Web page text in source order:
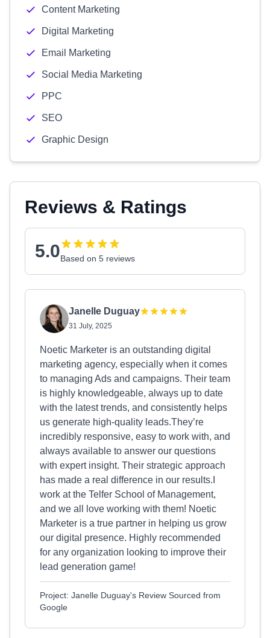
Content Marketing
Digital Marketing
Email Marketing
Social Media Marketing
PPC
SEO
Graphic Design
Reviews & Ratings
5.0Based on 5 reviews
Janelle Duguay
31 July, 2025
Noetic Marketer is an outstanding digital
marketing agency, especially when it comes
to managing Ads and campaigns. Their team
is highly knowledgeable, always up to date
with the latest trends, and consistently helps
us generate high-quality leads.They’re
incredibly responsive, easy to work with, and
always available to answer our questions
with expert insight. Their strategic approach
has made a real difference in our results.I
work at the Telfer School of Management,
and we all love working with them! Noetic
Marketer is a true partner in helping us grow
our digital presence. Highly recommended
for any organization looking to improve their
lead generation game!
Project: Janelle Duguay's Review Sourced from
Google